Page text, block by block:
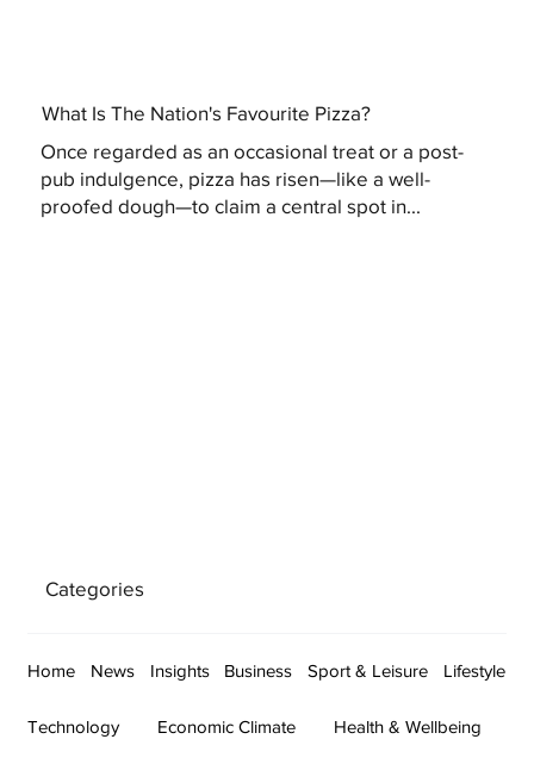
What Is The Nation's Favourite Pizza?
Once regarded as an occasional treat or a post-
pub indulgence, pizza has risen—like a well-
proofed dough—to claim a central spot in...
Categories
Home News Insights Business Sport & Leisure Lifestyle
Technology Economic Climate Health & Wellbeing